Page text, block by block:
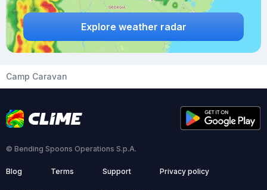
Explore weather radar
Camp Caravan
© Bending Spoons Operations S.p.A.
Blog Terms Support Privacy policy